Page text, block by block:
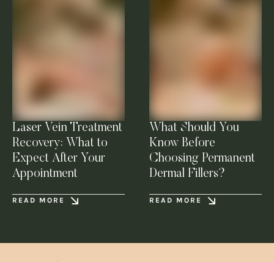
Laser Vein Treatment
Recovery: What to
Expect After Your
Appointment
READ MORE
What Should You
Know Before
Choosing Permanent
Dermal Fillers?
READ MORE